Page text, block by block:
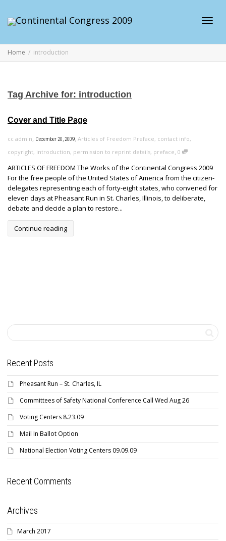
Home introduction
Tag Archive for: introduction
Cover and Title Page
cc admin, December 20, 2009, Articles of Freedom Preface, contact info,
copyright, introduction, permission to reprint details, preface, 0
ARTICLES OF FREEDOM The Works of the Continental Congress 2009
For the free people of the United States of America from the citizen-
delegates representing each of forty-eight states, who convened for
eleven days at Pheasant Run in St. Charles, Illinois, to deliberate,
debate and decide a plan to restore...
Continue reading
Recent Posts
Pheasant Run – St. Charles, IL
Committees of Safety National Conference Call Wed Aug 26
Voting Centers 8.23.09
Mail In Ballot Option
National Election Voting Centers 09.09.09
Recent Comments
Archives
March 2017